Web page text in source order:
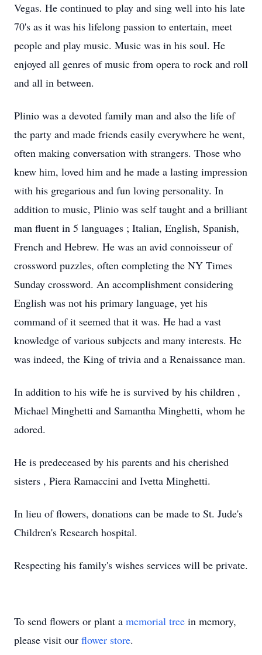
Vegas. He continued to play and sing well into his late
70's as it was his lifelong passion to entertain, meet
people and play music. Music was in his soul. He
enjoyed all genres of music from opera to rock and roll
and all in between.
Plinio was a devoted family man and also the life of
the party and made friends easily everywhere he went,
often making conversation with strangers. Those who
knew him, loved him and he made a lasting impression
with his gregarious and fun loving personality. In
addition to music, Plinio was self taught and a brilliant
man fluent in 5 languages ; Italian, English, Spanish,
French and Hebrew. He was an avid connoisseur of
crossword puzzles, often completing the NY Times
Sunday crossword. An accomplishment considering
English was not his primary language, yet his
command of it seemed that it was. He had a vast
knowledge of various subjects and many interests. He
was indeed, the King of trivia and a Renaissance man.
In addition to his wife he is survived by his children ,
Michael Minghetti and Samantha Minghetti, whom he
adored.
He is predeceased by his parents and his cherished
sisters , Piera Ramaccini and Ivetta Minghetti.
In lieu of flowers, donations can be made to St. Jude's
Children's Research hospital.
Respecting his family's wishes services will be private.
To send flowers or plant a memorial tree in memory,
please visit our flower store.